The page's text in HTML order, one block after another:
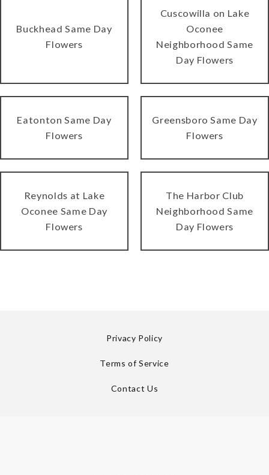
Buckhead Same Day
Flowers
Cuscowilla on Lake
Oconee
Neighborhood Same
Day Flowers
Eatonton Same Day
Flowers
Greensboro Same Day
Flowers
Reynolds at Lake
Oconee Same Day
Flowers
The Harbor Club
Neighborhood Same
Day Flowers
Privacy Policy
Terms of Service
Contact Us